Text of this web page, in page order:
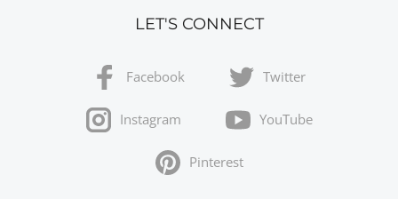
LET'S CONNECT
Facebook Twitter
Instagram YouTube
Pinterest